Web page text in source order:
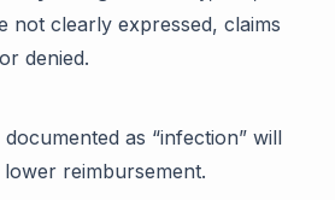
not clearly expressed, claims
denied.
as “infection” will
reimbursement.